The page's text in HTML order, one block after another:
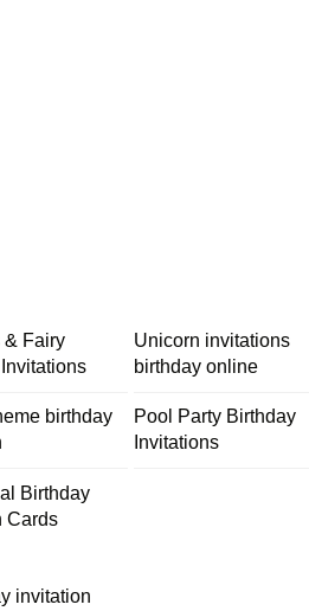
& Fairy
Unicorn invitations
birthday online
birthday
Pool Party Birthday
Invitations
Birthday
Cards
invitation